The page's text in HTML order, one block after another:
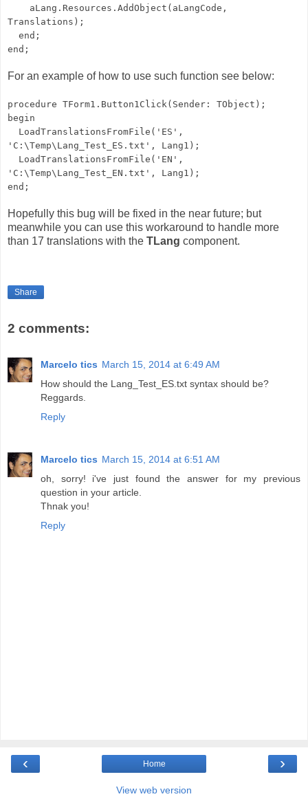
aLang.Resources.AddObject(aLangCode,
Translations);
end;
end;
For an example of how to use such function see below:
procedure TForm1.Button1Click(Sender: TObject);
begin
LoadTranslationsFromFile('ES',
'C:\Temp\Lang_Test_ES.txt', Lang1);
LoadTranslationsFromFile('EN',
'C:\Temp\Lang_Test_EN.txt', Lang1);
end;
Hopefully this bug will be fixed in the near future; but
meanwhile you can use this workaround to handle more
than 17 translations with the TLang component.
Share
2 comments:
Marcelo tics March 15, 2014 at 6:49 AM
How should the Lang_Test_ES.txt syntax should be?
Reggards.
Reply
Marcelo tics March 15, 2014 at 6:51 AM
oh, sorry! i've just found the answer for my previous
question in your article.
Thnak you!
Reply
‹ ›
Home
View web version